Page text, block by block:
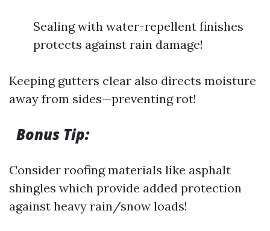
Sealing with water-repellent finishes
protects against rain damage!
Keeping gutters clear also directs moisture
away from sides—preventing rot!
Bonus Tip:
Consider roofing materials like asphalt
shingles which provide added protection
against heavy rain/snow loads!